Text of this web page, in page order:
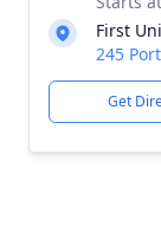
First
245
Get